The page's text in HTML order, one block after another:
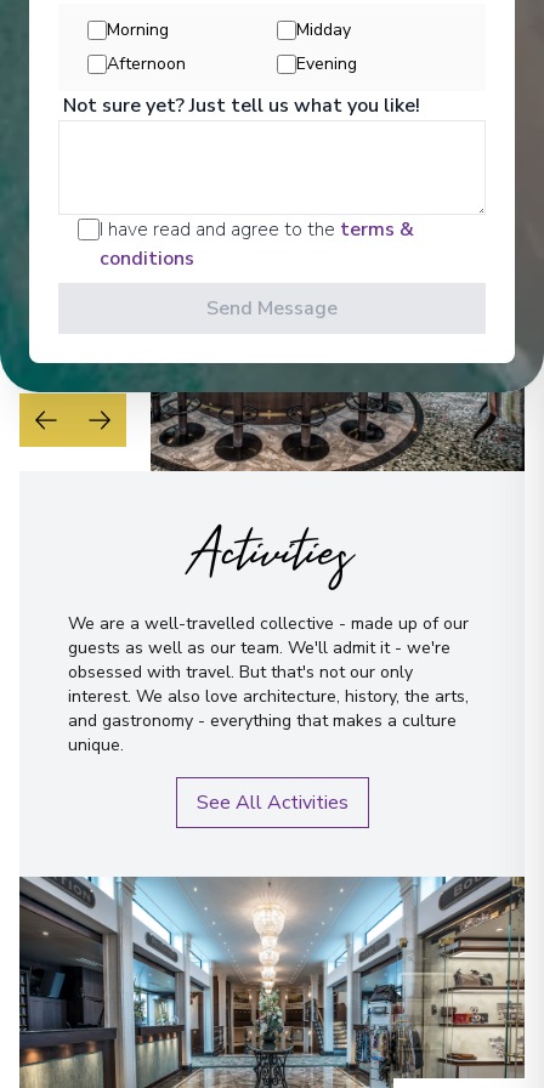
quality fabrics with a freshly made cup of tea.
See All Entertainment
Activities
We are a well-travelled collective - made up of our
guests as well as our team. We'll admit it - we're
obsessed with travel. But that's not our only
interest. We also love architecture, history, the arts,
and gastronomy - everything that makes a culture
unique.
See All Activities
Morning
Midday
Afternoon
Evening
Not sure yet? Just tell us what you like!
I have read and agree to the terms &
conditions
Send Message